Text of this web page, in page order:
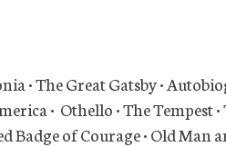
• The Great Gatsby •
• Othello • The Tempest •
Badge of Courage • Old Man